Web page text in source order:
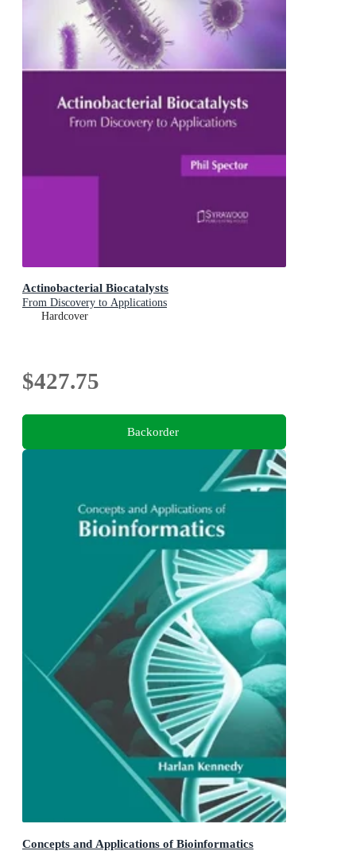
Actinobacterial Biocatalysts
From Discovery to Applications
Hardcover
$427.75
Backorder
Concepts and Applications of Bioinformatics